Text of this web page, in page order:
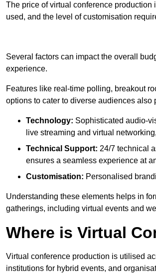
The price of virtual conference
used, and the level of customisation
Several factors can impact the overall
experience.
Features like real-time polling, breakout
options to cater to diverse audiences
Technology: Sophisticated audio-
live streaming and virtual
Technical Support: 24/7 technical
ensures a seamless experience at
Customisation: Personalised
Understanding these elements helps in
gatherings, including virtual events and
Where is Virtual
Virtual conference production is utilised
institutions for hybrid events, and